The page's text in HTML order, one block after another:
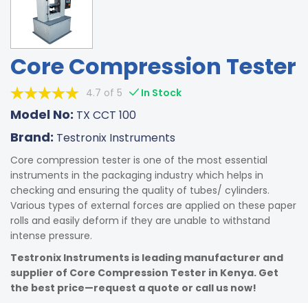
Core Compression Tester
4.7 of 5 In Stock
Model No: TX CCT 100
Brand: Testronix Instruments
Core compression tester is one of the most essential
instruments in the packaging industry which helps in
checking and ensuring the quality of tubes/ cylinders.
Various types of external forces are applied on these paper
rolls and easily deform if they are unable to withstand
intense pressure.
Testronix Instruments is leading manufacturer and
supplier of Core Compression Tester in Kenya. Get
the best price—request a quote or call us now!